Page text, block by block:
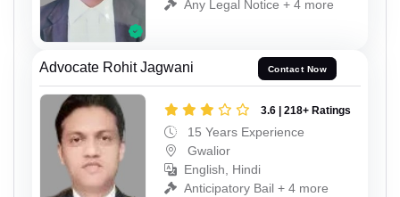
Any Legal Notice + 4 more
Advocate Rohit Jagwani Contact Now
3.6 | 218+ Ratings
15 Years Experience
Gwalior
English, Hindi
Anticipatory Bail + 4 more